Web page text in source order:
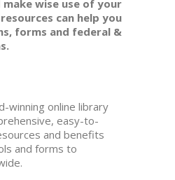
wise use of your
can help you
forms and federal &
winning online library
easy-to-
and benefits
and forms to